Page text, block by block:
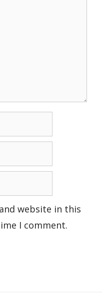
website in this
I comment.